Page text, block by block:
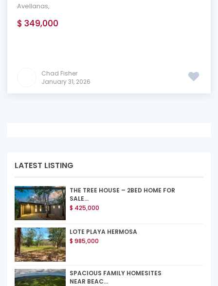
Avellanas,
$ 349,000
Chad Fisher
January 31, 2026
LATEST LISTING
THE TREE HOUSE – 2BED HOME FOR
SALE...
$ 425,000
LOTE PLAYA HERMOSA
$ 985,000
SPACIOUS FAMILY HOMESITES
NEAR BEAC...